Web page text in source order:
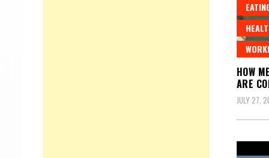
HOW
ARE
JULY 27,